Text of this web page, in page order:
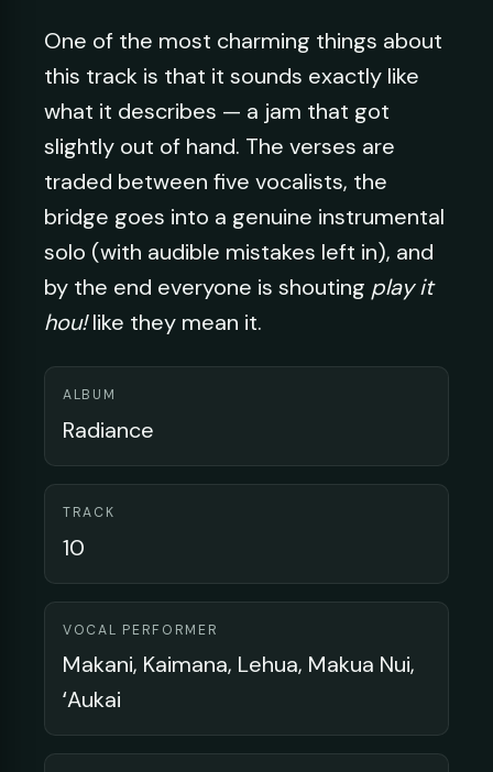
One of the most charming things about
this track is that it sounds exactly like
what it describes — a jam that got
slightly out of hand. The verses are
traded between five vocalists, the
bridge goes into a genuine instrumental
solo (with audible mistakes left in), and
by the end everyone is shouting play it
hou!like they mean it.
ALBUM
Radiance
TRACK
10
VOCAL PERFORMER
Makani, Kaimana, Lehua, Makua Nui,
ʻAukai